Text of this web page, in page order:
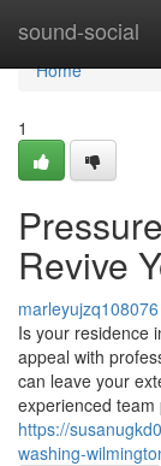
sound-social
Home
Home
1
Revive
marleyujzq108076
Is your residence
appeal with
can leave your
experienced team
https://
washing-